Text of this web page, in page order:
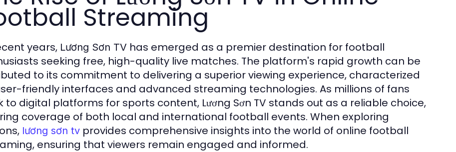
Streaming
years, Lương Sơn TV has emerged as a premier destination for football
seeking free, high-quality live matches. The platform's rapid growth can be
to its commitment to delivering a superior viewing experience, characterized
friendly interfaces and advanced streaming technologies. As millions of fans
to digital platforms for sports content, Lương Sơn TV stands out as a reliable choice,
coverage of both local and international football events. When exploring
lương sơn tv provides comprehensive insights into the world of online football
ensuring that viewers remain engaged and informed.